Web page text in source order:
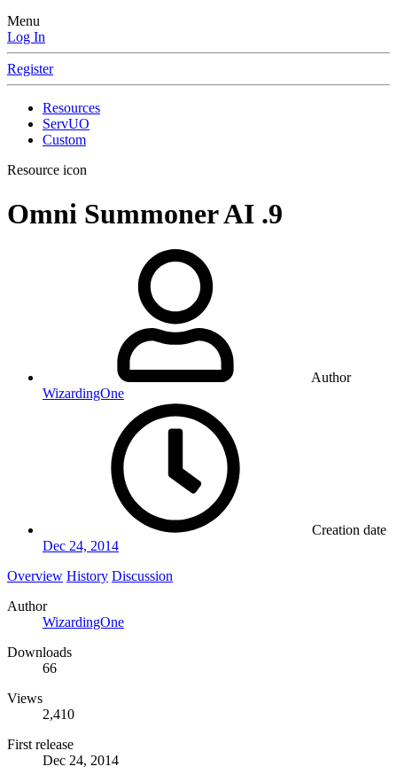
Menu
Log In
Register
Resources
ServUO
Custom
Resource icon
Omni Summoner AI .9
Author
WizardingOne
Creation date
Dec 24, 2014
Overview History Discussion
Author
WizardingOne
Downloads
66
Views
2,410
First release
Dec 24, 2014